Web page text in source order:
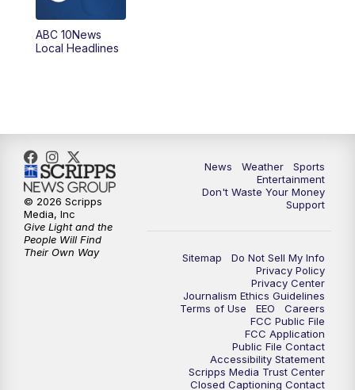
8:30PM
9:00PM
10:00PM ABC 10News at 10
10:30PM ABC 10News at 10:30
11:00PM ABC 10News at 11pm
ABC 10News
Local Headlines
News Weather
Sports
Entertainment
Don't Waste Your Money
Support
Sitemap
Do Not Sell My Info
Privacy Policy
Privacy Center
Journalism Ethics Guidelines
Terms of Use
EEO
Careers
FCC Public File
FCC Application
Public File Contact
Accessibility Statement
Scripps Media Trust Center
Closed Captioning Contact
© 2026 Scripps
Media, Inc
Give Light and the
People Will Find
Their Own Way